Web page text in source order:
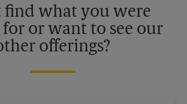
find what you were
or want to see our
offerings?